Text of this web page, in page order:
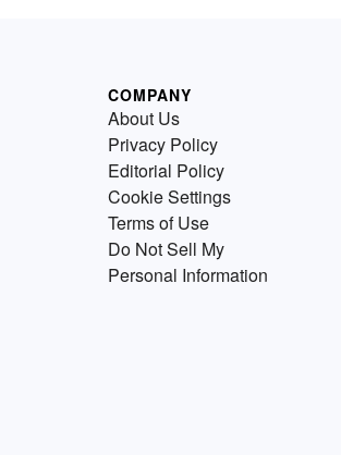
COMPANY
About Us
Privacy Policy
Editorial Policy
Cookie Settings
Terms of Use
Do Not Sell My
Personal Information